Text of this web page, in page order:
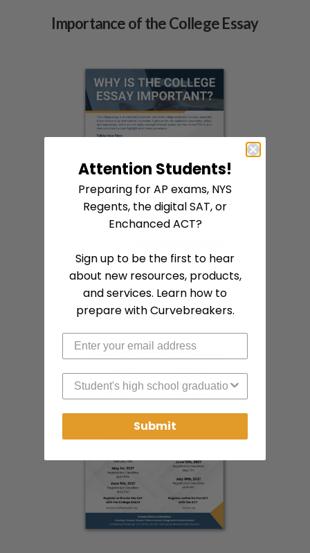
Importance of the College Essay
2026-2027 SAT & ACT Dates
Attention Students!
Preparing for AP exams, NYS
Regents, the digital SAT, or
Enchanced ACT?
Sign up to be the first to hear
about new resources, products,
and services. Learn how to
prepare with Curvebreakers.
High School Graduation Year
Submit